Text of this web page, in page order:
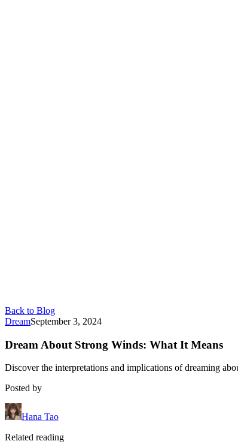
Back to Blog
DreamSeptember 3, 2024
Dream About Strong Winds: What It Means
Discover the interpretations and implications of dreaming
Posted by
Hana Tao
Related reading